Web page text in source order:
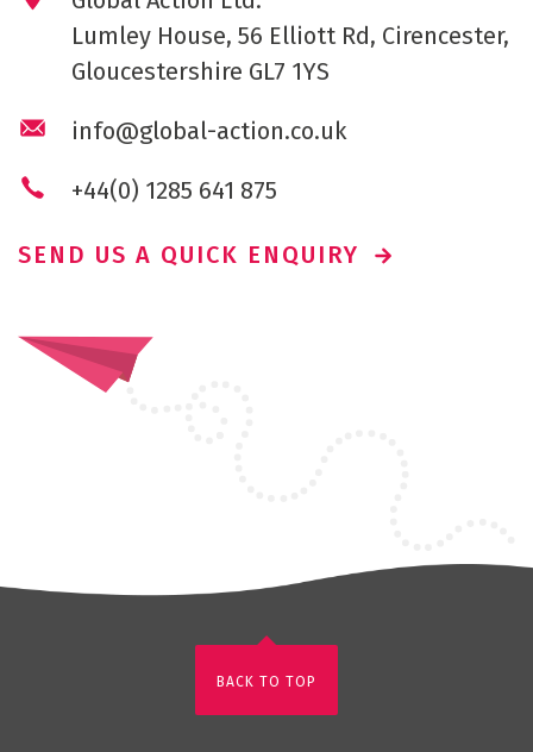
Lumley House, 56 Elliott Rd, Cirencester,
Gloucestershire GL7 1YS
info@global-action.co.uk
+44(0) 1285 641 875
SEND US A QUICK ENQUIRY
BACK TO TOP